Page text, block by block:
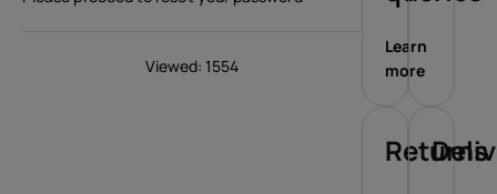
Offers
Viewed: 1554
Learn
more
Returns